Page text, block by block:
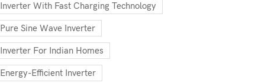
Inverter With Fast Charging Technology
Pure Sine Wave Inverter
Inverter For Indian Homes
Energy-Efficient Inverter